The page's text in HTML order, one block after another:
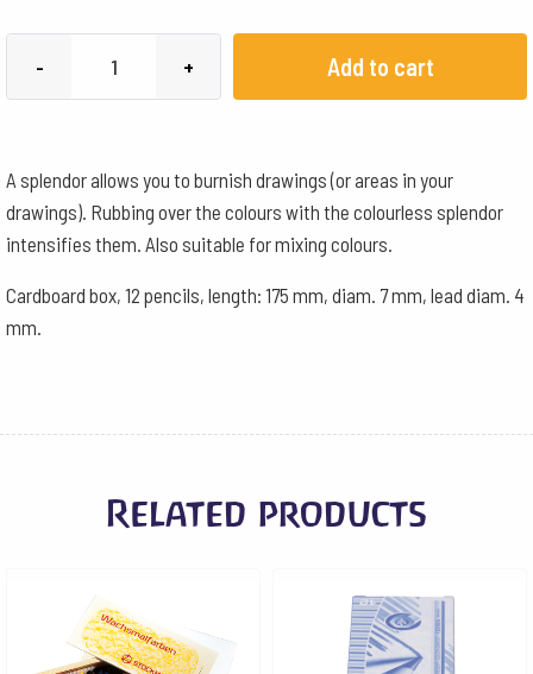
-
of
12
quantity
+ Add to cart
A splendor allows you to burnish drawings (or areas in your
drawings). Rubbing over the colours with the colourless splendor
intensifies them. Also suitable for mixing colours.
Cardboard box, 12 pencils, length: 175 mm, diam. 7 mm, lead diam. 4
mm.
Related products